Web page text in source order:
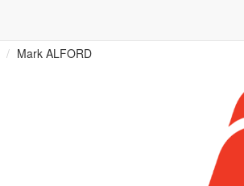
Mark ALFORD